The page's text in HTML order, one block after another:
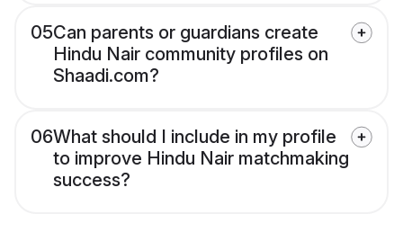
05Can parents or guardians create
Hindu Nair community profiles on
Shaadi.com?
06What should I include in my profile
to improve Hindu Nair matchmaking
success?